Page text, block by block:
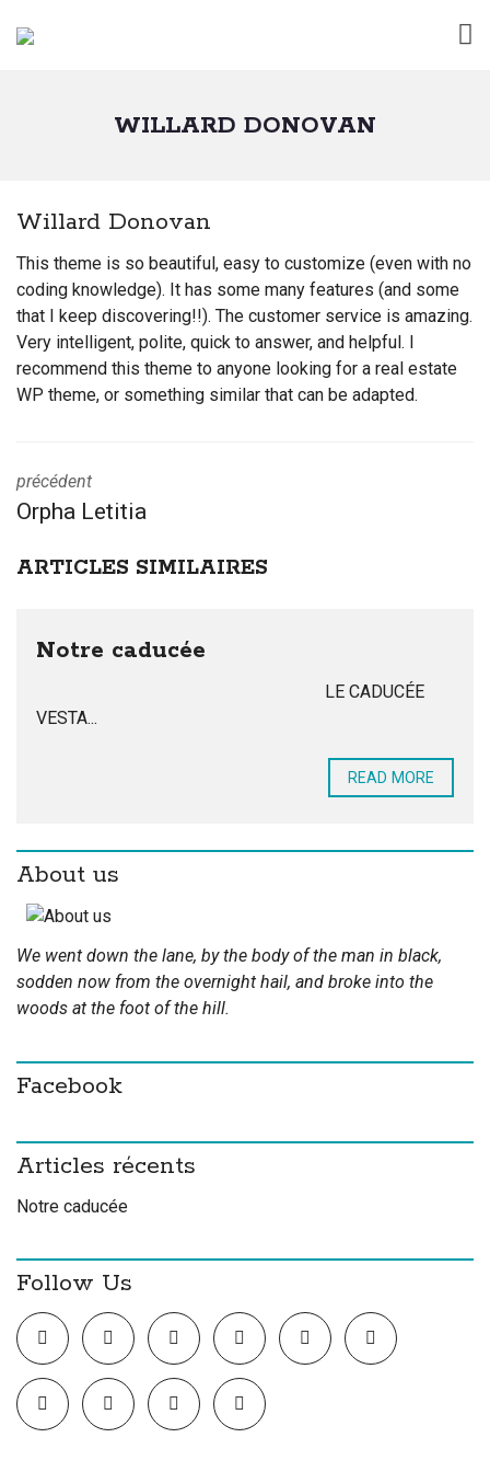
WILLARD DONOVAN
Willard Donovan
This theme is so beautiful, easy to customize (even with no
coding knowledge). It has some many features (and some
that I keep discovering!!). The customer service is amazing.
Very intelligent, polite, quick to answer, and helpful. I
recommend this theme to anyone looking for a real estate
WP theme, or something similar that can be adapted.
précédent
Orpha Letitia
ARTICLES SIMILAIRES
Notre caducée
LE CADUCÉE
VESTA...
READ MORE
About us
We went down the lane, by the body of the man in black,
sodden now from the overnight hail, and broke into the
woods at the foot of the hill.
Facebook
Articles récents
Notre caducée
Follow Us